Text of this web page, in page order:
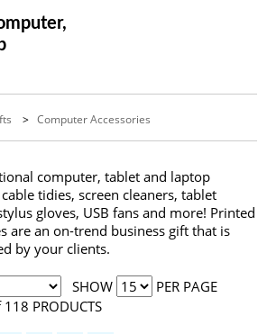
>Computer Accessories
computer, tablet and laptop
tidies, screen cleaners, tablet
gloves, USB fans and more! Printed
are an on-trend business gift that is
by your clients.
SHOW
PER PAGE
PRODUCTS